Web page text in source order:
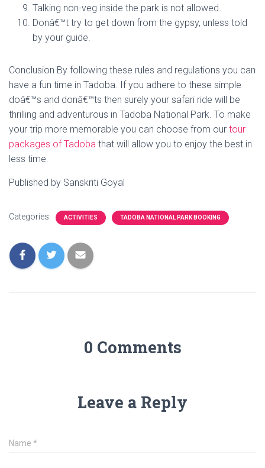
Talking non-veg inside the park is not allowed.
Donâ€™t try to get down from the gypsy, unless told
by your guide.
Conclusion By following these rules and regulations you can
have a fun time in Tadoba. If you adhere to these simple
doâ€™s and donâ€™ts then surely your safari ride will be
thrilling and adventurous in Tadoba National Park. To make
your trip more memorable you can choose from our tour
packages of Tadoba that will allow you to enjoy the best in
less time.
Published by Sanskriti Goyal
Categories: ACTIVITIES TADOBA NATIONAL PARK BOOKING
0 Comments
Leave a Reply
Name *